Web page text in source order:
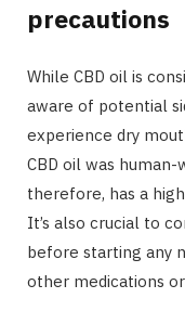
precautions
While CBD oil is
aware of potential
experience dry
CBD oil was
therefore, has a
It’s also crucial to
before starting any
other medications